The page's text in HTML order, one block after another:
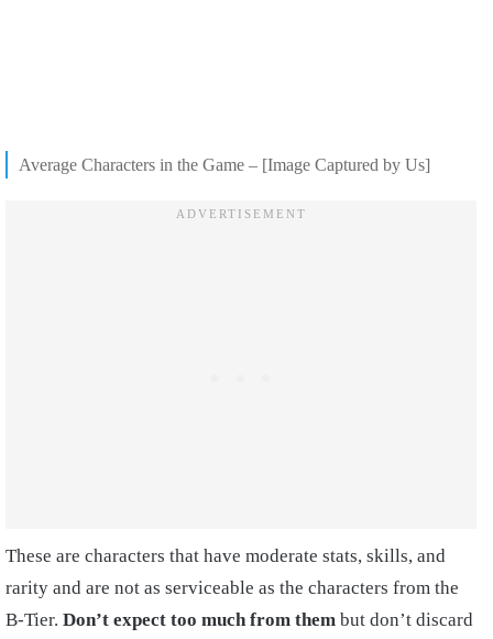
Average Characters in the Game – [Image Captured by Us]
These are characters that have moderate stats, skills, and
rarity and are not as serviceable as the characters from the
B-Tier. Don’t expect too much from them but don’t discard